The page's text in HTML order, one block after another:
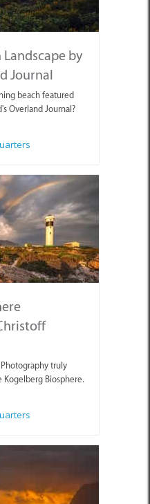
by
Journal
beach featured
Overland Journal?
truly
Biosphere.